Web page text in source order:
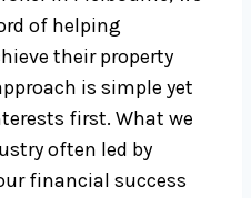
of helping
their property
is simple yet
first. What we
often led by
financial success